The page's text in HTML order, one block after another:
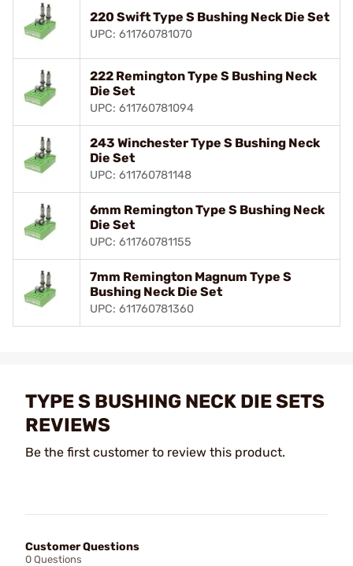
220 Swift Type S Bushing Neck Die Set
UPC: 611760781070
222 Remington Type S Bushing Neck
Die Set
UPC: 611760781094
243 Winchester Type S Bushing Neck
Die Set
UPC: 611760781148
6mm Remington Type S Bushing Neck
Die Set
UPC: 611760781155
7mm Remington Magnum Type S
Bushing Neck Die Set
UPC: 611760781360
TYPE S BUSHING NECK DIE SETS
REVIEWS
Be the first customer to review this product.
Customer Questions
0 Questions